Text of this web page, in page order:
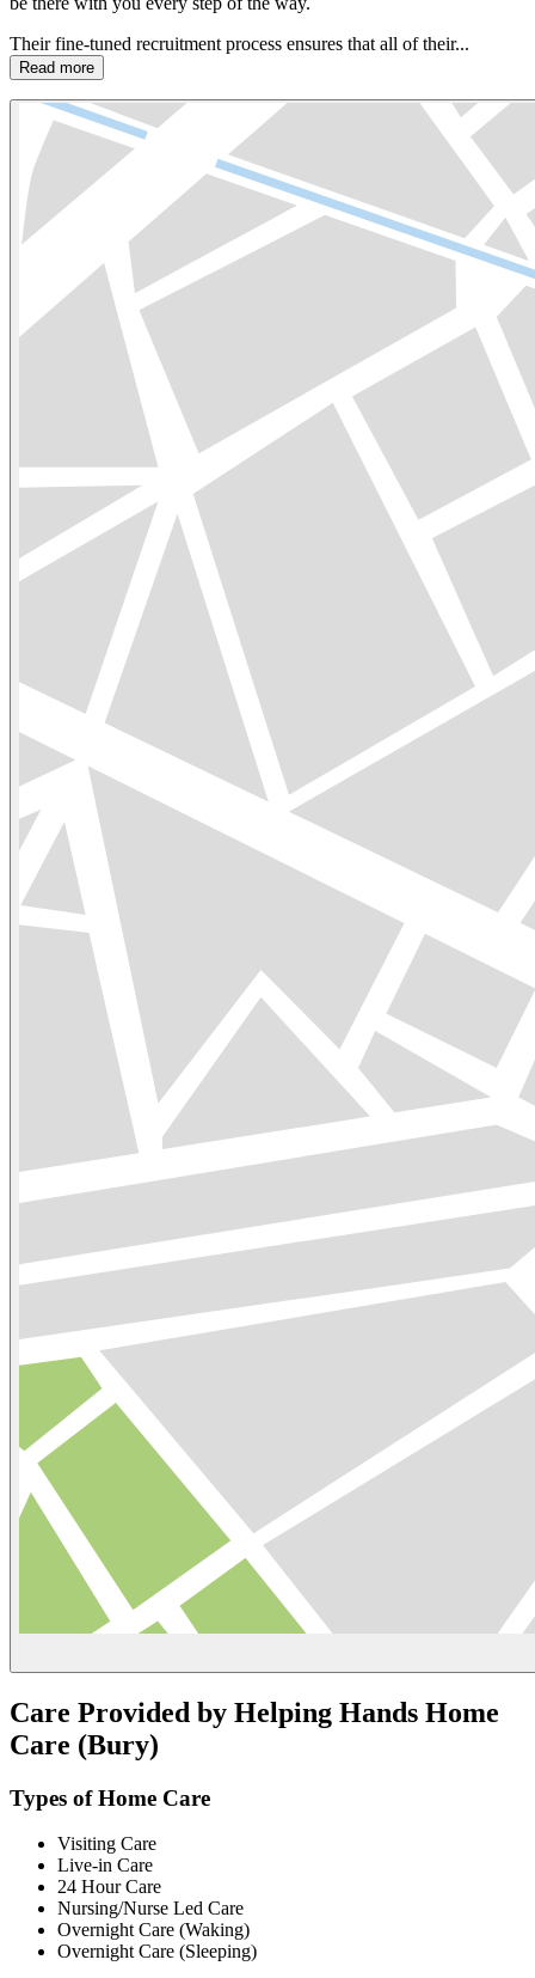
Their fine-tuned recruitment process ensures that all of their...
Read more
Care Provided by Helping Hands Home
Care (Bury)
Types of Home Care
Visiting Care
Live-in Care
24 Hour Care
Nursing/Nurse Led Care
Overnight Care (Waking)
Overnight Care (Sleeping)